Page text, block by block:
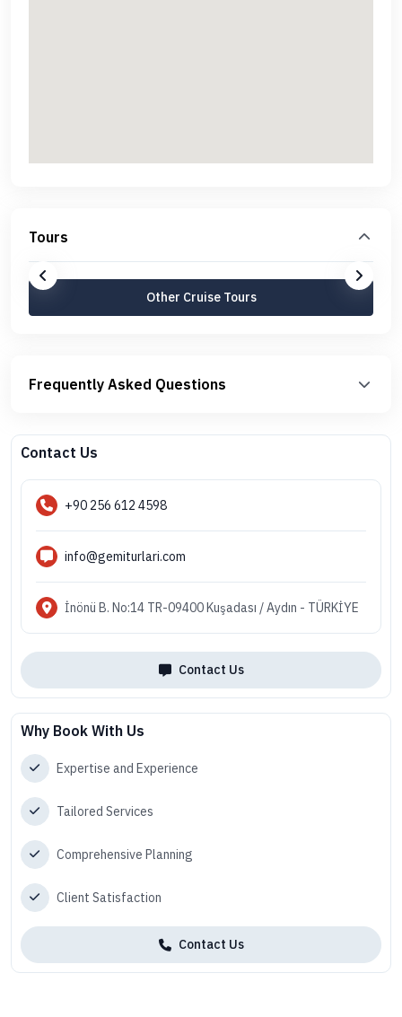
Tours
Other Cruise Tours
Frequently Asked Questions
Contact Us
+90 256 612 4598
info@gemiturlari.com
İnönü B. No:14 TR-09400 Kuşadası / Aydın - TÜRKİYE
Contact Us
Why Book With Us
Expertise and Experience
Tailored Services
Comprehensive Planning
Client Satisfaction
Contact Us